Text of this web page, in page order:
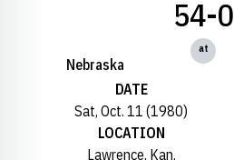
Nebraska
54-0
at
DATE
Sat, Oct. 11 (1980)
LOCATION
Lawrence, Kan.